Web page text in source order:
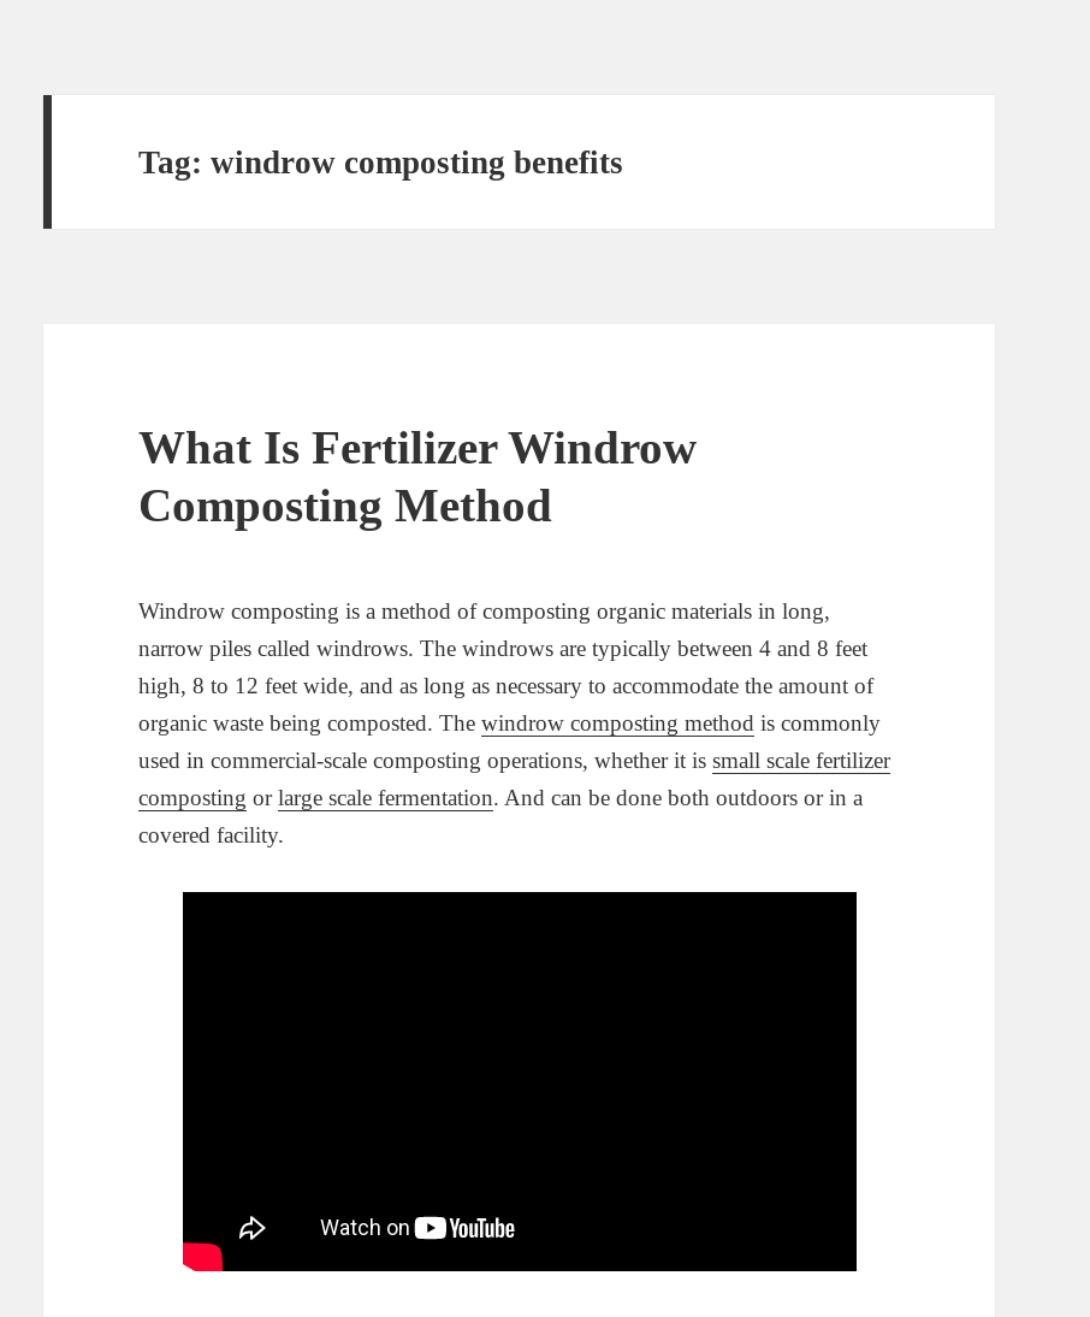
Tag:windrow composting benefits
What Is Fertilizer Windrow
Composting Method
Windrow composting is a method of composting organic materials in long,
narrow piles called windrows. The windrows are typically between 4 and 8 feet
high, 8 to 12 feet wide, and as long as necessary to accommodate the amount of
organic waste being composted. Thewindrow composting method is commonly
used in commercial-scale composting operations, whether it issmall scale fertilizer
composting orlarge scale fermentation. And can be done both outdoors or in a
covered facility.